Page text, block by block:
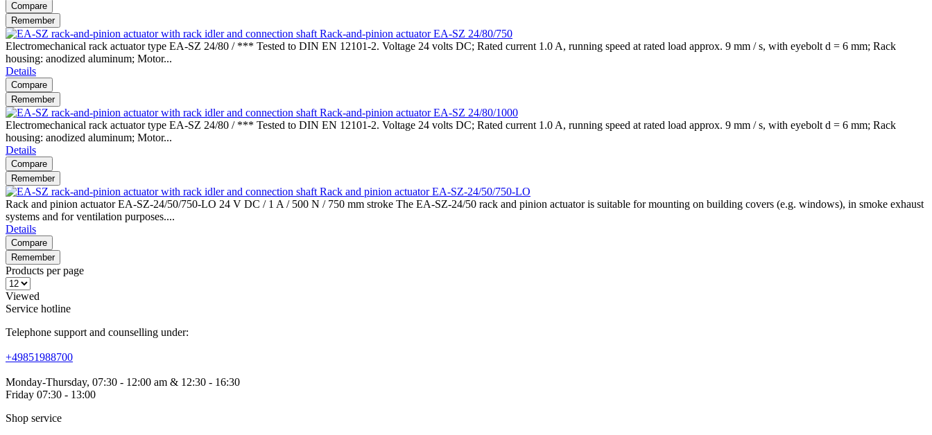
Compare
Remember
Rack-and-pinion actuator EA-SZ 24/80/750
Electromechanical rack actuator type EA-SZ 24/80 / *** Tested to DIN EN 12101-2. Voltage 24 volts DC; Rated current 1.0 A, running speed at rated load approx. 9 mm / s, with eyebolt d = 6 mm; Rack
housing: anodized aluminum; Motor...
Details
Compare
Remember
Rack-and-pinion actuator EA-SZ 24/80/1000
Electromechanical rack actuator type EA-SZ 24/80 / *** Tested to DIN EN 12101-2. Voltage 24 volts DC; Rated current 1.0 A, running speed at rated load approx. 9 mm / s, with eyebolt d = 6 mm; Rack
housing: anodized aluminum; Motor...
Details
Compare
Remember
Rack and pinion actuator EA-SZ-24/50/750-LO
Rack and pinion actuator EA-SZ-24/50/750-LO 24 V DC / 1 A / 500 N / 750 mm stroke The EA-SZ-24/50 rack and pinion actuator is suitable for mounting on building covers (e.g. windows), in smoke exhaust
systems and for ventilation purposes....
Details
Compare
Remember
Products per page
Viewed
Service hotline
Telephone support and counselling under:
+49851988700
Monday-Thursday, 07:30 - 12:00 am & 12:30 - 16:30
Friday 07:30 - 13:00
Shop service